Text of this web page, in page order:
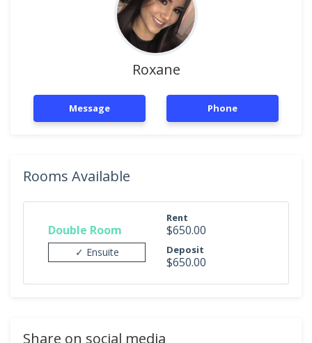
Roxane
Message Phone
Rooms Available
Double Room
✓ Ensuite
Rent
$650.00
Deposit
$650.00
Share on social media